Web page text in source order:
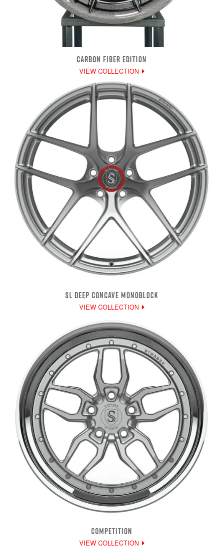
CARBON FIBER EDITION
VIEW COLLECTION
SL DEEP CONCAVE MONOBLOCK
VIEW COLLECTION
COMPETITION
VIEW COLLECTION